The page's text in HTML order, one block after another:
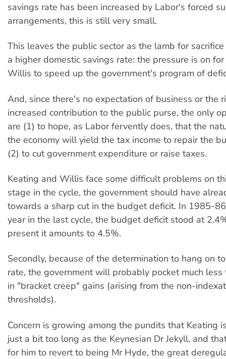
savings rate has been increased by Labor's forced
arrangements, this is still very small.
This leaves the public sector as the lamb for
a higher domestic savings rate: the pressure is on
Willis to speed up the government's program of
And, since there's no expectation of business or the
increased contribution to the public purse, the only
are (1) to hope, as Labor fervently does, that the
the economy will yield the tax income to repair the
(2) to cut government expenditure or raise taxes.
Keating and Willis face some difficult problems on
stage in the cycle, the government should have
towards a sharp cut in the budget deficit. In 1985-
year in the last cycle, the budget deficit stood at
present it amounts to 4.5%.
Secondly, because of the determination to hang on
rate, the government will probably pocket much less
in "bracket creep" gains (arising from the non-
thresholds).
Concern is growing among the pundits that Keating
just a bit too long as the Keynesian Dr Jekyll, and
for him to revert to being Mr Hyde, the great